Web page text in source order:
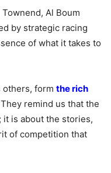
Al Boum
by strategic racing
of what it takes to
others, form the rich
remind us that the
it is about the stories,
of competition that